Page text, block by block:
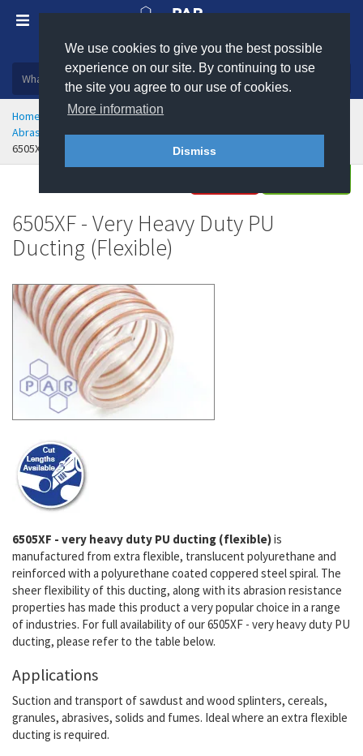
We use cookies to give you the best possible
experience on our site. By continuing to use
the site you agree to our use of cookies.
More information
Dismiss
Plastic, insulation and rubber products
Home Hose & Ducting
Flexible Ducting
Abrasion Resistant Polyurethane Flexible Ducting
6505XF - Very Heavy Duty PU Ducting - Flexible
6505XF - Very Heavy Duty PU
Ducting (Flexible)
6505XF - very heavy duty PU ducting (flexible)is
manufactured from extra flexible, translucent polyurethane and
reinforced with a polyurethane coated coppered steel spiral. The
sheer flexibility of this ducting, along with its abrasion resistance
properties has made this product a very popular choice in a range
of industries. For full availability of our 6505XF - very heavy duty PU
ducting, please refer to the table below.
Applications
Suction and transport of sawdust and wood splinters, cereals,
granules, abrasives, solids and fumes. Ideal where an extra flexible
ducting is required.